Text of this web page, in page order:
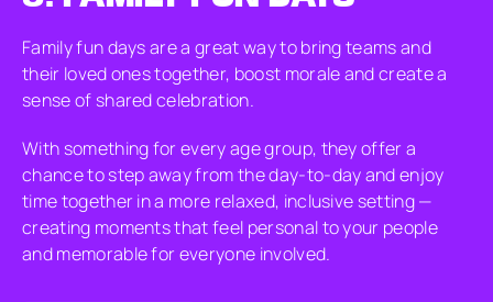
Family fun days are a great way to bring teams and
their loved ones together, boost morale and create a
sense of shared celebration.
With something for every age group, they offer a
chance to step away from the day-to-day and enjoy
time together in a more relaxed, inclusive setting —
creating moments that feel personal to your people
and memorable for everyone involved.